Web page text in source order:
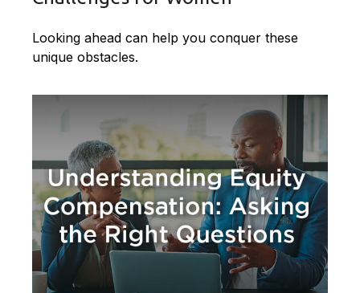
Looking ahead can help you conquer these
unique obstacles.